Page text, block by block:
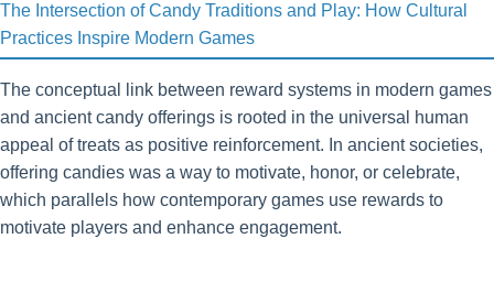
The Intersection of Candy Traditions and Play: How Cultural
Practices Inspire Modern Games
The conceptual link between reward systems in modern games
and ancient candy offerings is rooted in the universal human
appeal of treats as positive reinforcement. In ancient societies,
offering candies was a way to motivate, honor, or celebrate,
which parallels how contemporary games use rewards to
motivate players and enhance engagement.